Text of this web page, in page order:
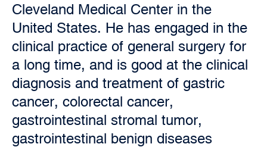
Cleveland Medical Center in the
United States. He has engaged in the
clinical practice of general surgery for
a long time, and is good at the clinical
diagnosis and treatment of gastric
cancer, colorectal cancer,
gastrointestinal stromal tumor,
gastrointestinal benign diseases